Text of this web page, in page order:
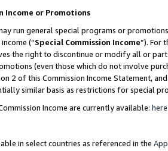
Income or Promotions
run general special programs or
(“Special Commission Income”). For
the right to discontinue or modify all or
(even those which do not involve
2 of this Commission Income Statement,
similar basis as restrictions for special
Income are currently available: here
in select countries as referenced in the